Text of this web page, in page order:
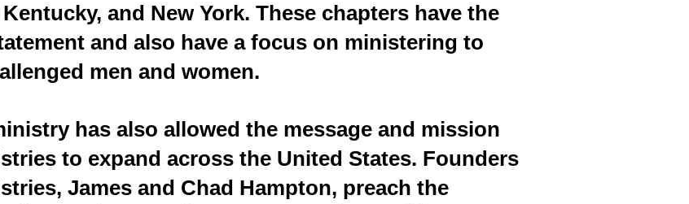
and New York. These chapters have the
and also have a focus on ministering to
men and women.
has also allowed the message and mission
to expand across the United States. Founders
James and Chad Hampton, preach the